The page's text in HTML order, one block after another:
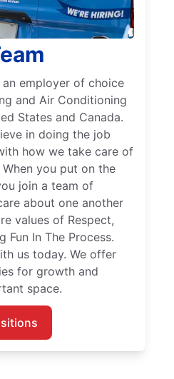
employer of choice
and Air Conditioning
States and Canada.
in doing the job
how we take care of
you put on the
join a team of
about one another
values of Respect,
Fun In The Process.
us today. We offer
for growth and
space.